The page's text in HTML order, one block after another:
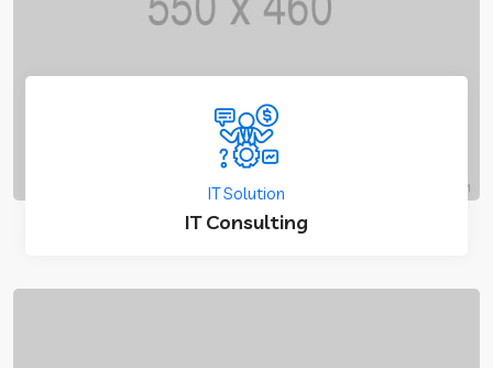
IT Solution
IT Consulting